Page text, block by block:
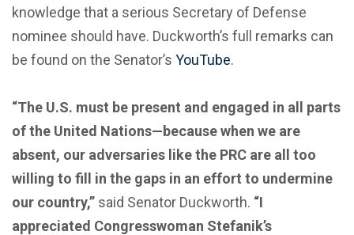
knowledge that a serious Secretary of Defense
nominee should have. Duckworth’s full remarks can
be found on the Senator’s YouTube.
“The U.S. must be present and engaged in all parts
of the United Nations—because when we are
absent, our adversaries like the PRC are all too
willing to fill in the gaps in an effort to undermine
our country,” said Senator Duckworth. “I
appreciated Congresswoman Stefanik’s